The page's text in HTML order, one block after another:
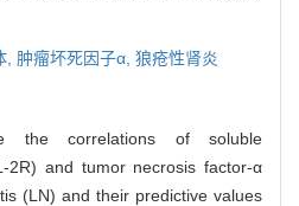
肿瘤坏死因子α, 狼疮性肾炎
the correlations of soluble
2R) and tumor necrosis factor-α
(LN) and their predictive values